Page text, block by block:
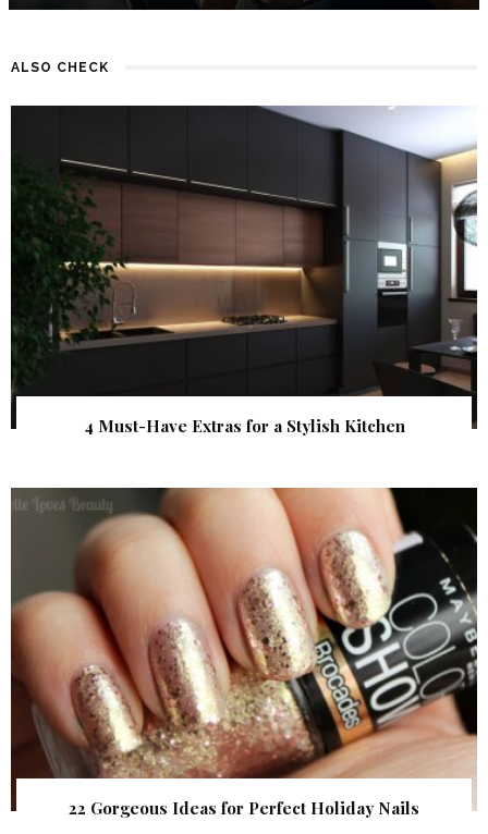
ALSO CHECK
4 Must-Have Extras for a Stylish Kitchen
22 Gorgeous Ideas for Perfect Holiday Nails